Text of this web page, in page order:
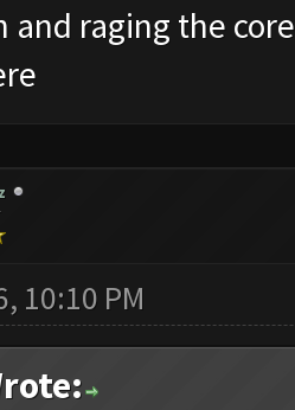
and raging the
10:10 PM